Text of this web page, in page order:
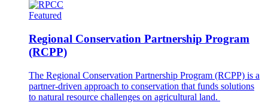
Featured
Regional Conservation Partnership Program
(RCPP)
The Regional Conservation Partnership Program (RCPP) is a
partner-driven approach to conservation that funds solutions
to natural resource challenges on agricultural land.